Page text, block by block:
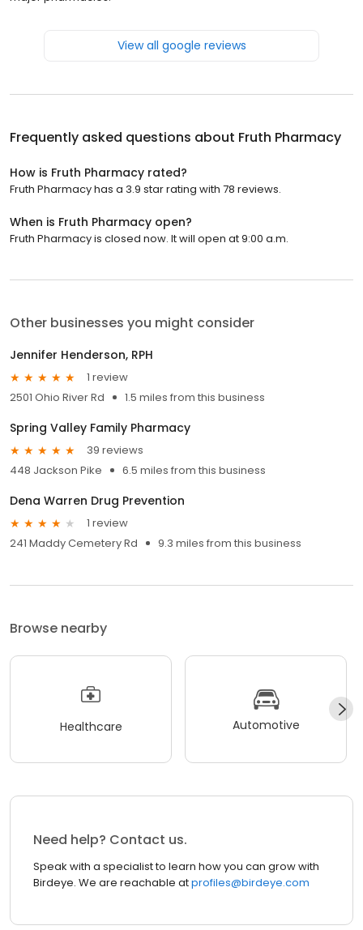
View all google reviews
Frequently asked questions about Fruth Pharmacy
How is Fruth Pharmacy rated?
Fruth Pharmacy has a 3.9 star rating with 78 reviews.
When is Fruth Pharmacy open?
Fruth Pharmacy is closed now. It will open at 9:00 a.m.
Other businesses you might consider
Jennifer Henderson, RPH
1 review
2501 Ohio River Rd
1.5 miles from this business
Spring Valley Family Pharmacy
39 reviews
448 Jackson Pike
6.5 miles from this business
Dena Warren Drug Prevention
1 review
241 Maddy Cemetery Rd
9.3 miles from this business
Browse nearby
Healthcare Automotive
Need help? Contact us.
Speak with a specialist to learn how you can grow with
Birdeye. We are reachable atprofiles@birdeye.com